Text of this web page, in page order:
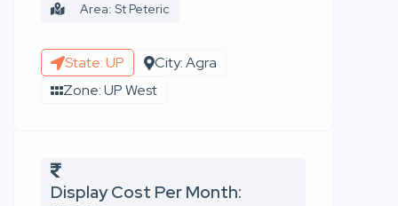
Area: St Peteric
State: UP
City: Agra
Zone: UP West
Display Cost Per Month: